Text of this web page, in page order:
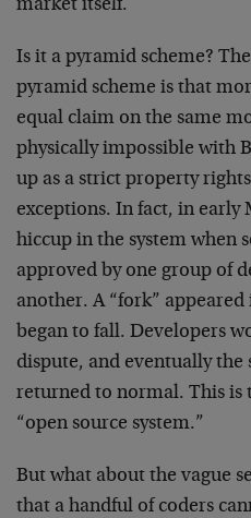
market itself.
Is it a pyramid scheme?
pyramid scheme is that
equal claim on the same
physically impossible with
up as a strict property
exceptions. In fact, in early
hiccup in the system when
approved by one group of
another. A “fork”
began to fall. Developers
dispute, and eventually
returned to normal. This is
“open source system.”
But what about the vague
that a handful of coders